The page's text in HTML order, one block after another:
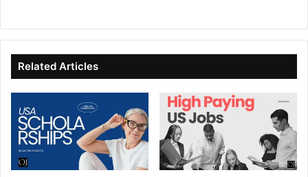
te
bo
ok
dIn ub
e
Related Articles